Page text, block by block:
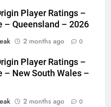
Player Ratings –
– Queensland – 2026
2 months ago 0
Player Ratings –
– New South Wales –
2 months ago 0